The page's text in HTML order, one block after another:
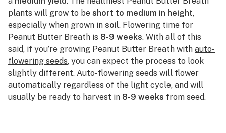
plants will grow to be short to medium in height,
especially when grown in soil. Flowering time for
Peanut Butter Breath is 8-9 weeks. With all of this
said, if you’re growing Peanut Butter Breath with auto-
flowering seeds, you can expect the process to look
slightly different. Auto-flowering seeds will flower
automatically regardless of the light cycle, and will
usually be ready to harvest in 8-9 weeks from seed.